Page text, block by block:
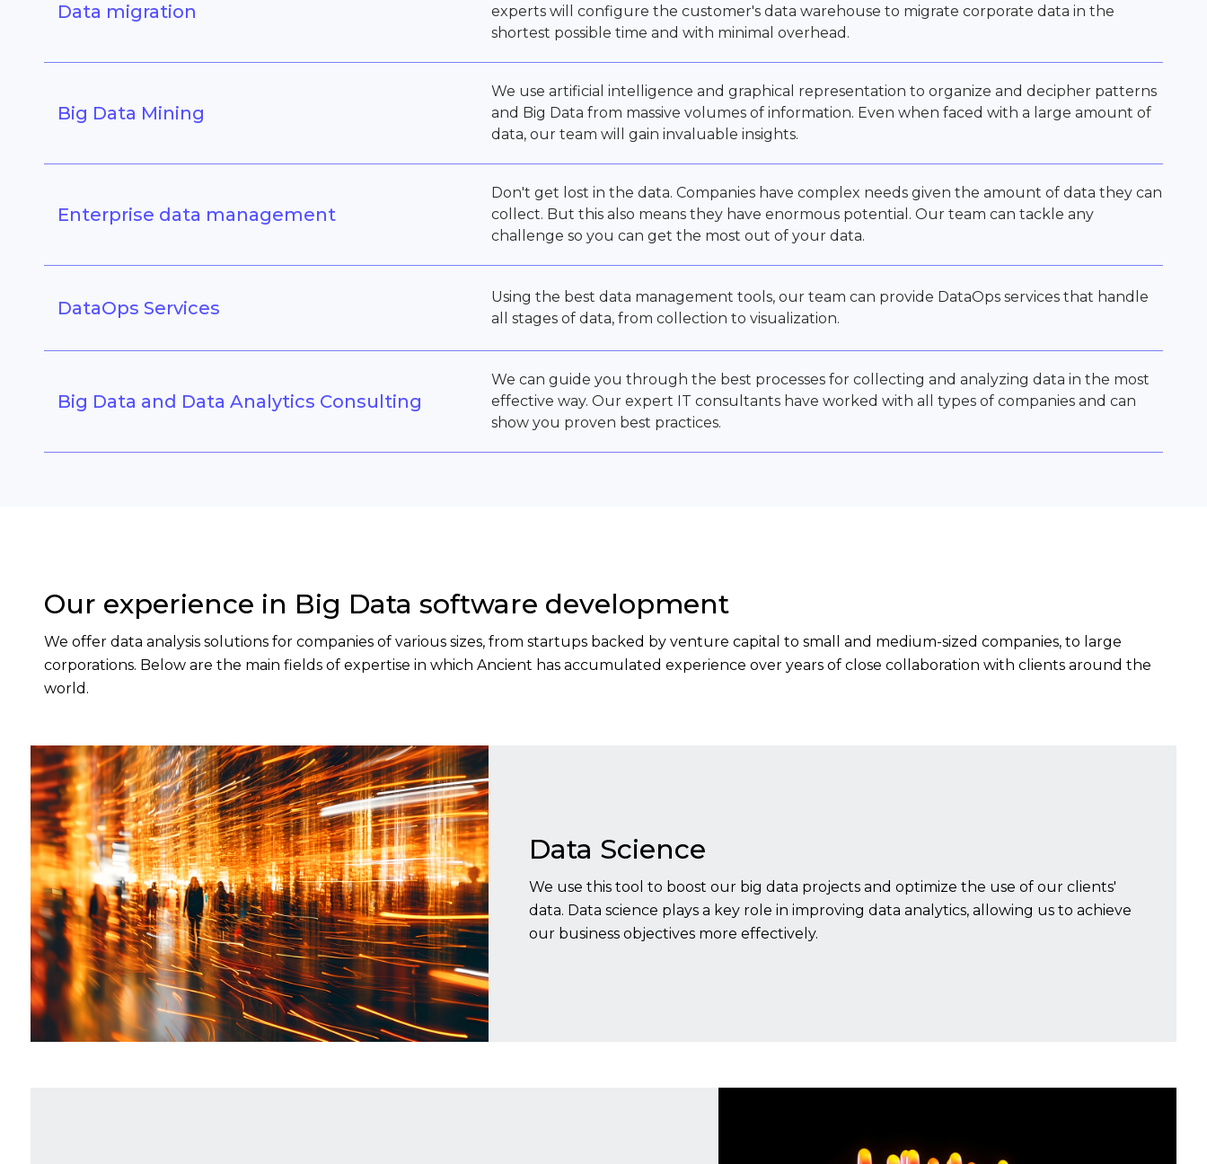
Data migration
experts will configure the customer's data warehouse to migrate corporate data in the
shortest possible time and with minimal overhead.
Big Data Mining
We use artificial intelligence and graphical representation to organize and decipher patterns
and Big Data from massive volumes of information. Even when faced with a large amount of
data, our team will gain invaluable insights.
Enterprise data management
Don't get lost in the data. Companies have complex needs given the amount of data they can
collect. But this also means they have enormous potential. Our team can tackle any
challenge so you can get the most out of your data.
DataOps Services
Using the best data management tools, our team can provide DataOps services that handle
all stages of data, from collection to visualization.
Big Data and Data Analytics Consulting
We can guide you through the best processes for collecting and analyzing data in the most
effective way. Our expert IT consultants have worked with all types of companies and can
show you proven best practices.
Our experience in Big Data software development
We offer data analysis solutions for companies of various sizes, from startups backed by venture capital to small and medium-sized companies, to large
corporations. Below are the main fields of expertise in which Ancient has accumulated experience over years of close collaboration with clients around the
world.
Data Science
We use this tool to boost our big data projects and optimize the use of our clients'
data. Data science plays a key role in improving data analytics, allowing us to achieve
our business objectives more effectively.